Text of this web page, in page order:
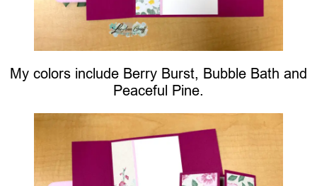
My colors include Berry Burst, Bubble Bath and
Peaceful Pine.